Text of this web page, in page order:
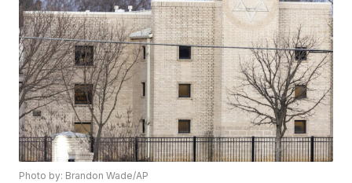
Photo by: Brandon Wade/AP